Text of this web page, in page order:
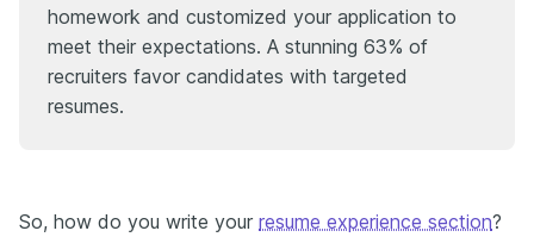
homework and customized your application to
meet their expectations. A stunning 63% of
recruiters favor candidates with targeted
resumes.
So, how do you write your resume experience section?